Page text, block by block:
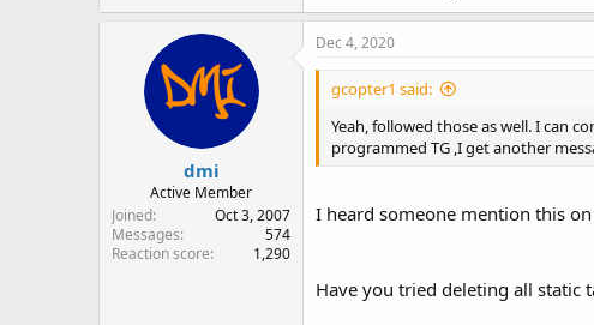
dmi
Active Member
Joined
Oct 3, 2007
Messages
574
Reaction score
1,290
Dec 4, 2020
gcopter1 said:
Yeah, followed those as well. I can
programmed TG ,I get another
I heard someone mention this
Have you tried deleting all static